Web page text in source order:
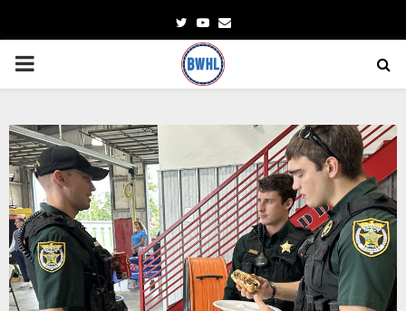
TwitterYoutube
Email
PRIMARY